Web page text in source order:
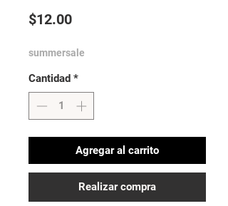
$12.00Precio
summersale
Cantidad *
Agregar al carrito
Realizar compra